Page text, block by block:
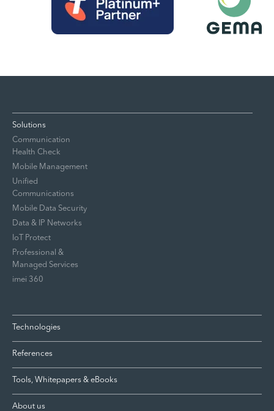
Solutions
Communication
Health Check
Mobile Management
Unified
Communications
Mobile Data Security
Data & IP Networks
IoT Protect
Professional &
Managed Services
imei 360
Technologies
References
Tools, Whitepapers & eBooks
About us